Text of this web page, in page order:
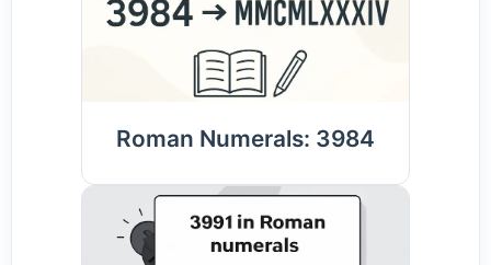
Roman Numerals: 3984